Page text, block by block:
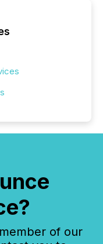
of our